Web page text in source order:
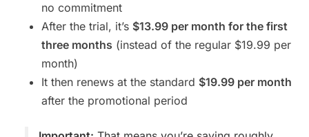
no commitment
After the trial, it’s $13.99 per month for the first
three months (instead of the regular $19.99 per
month)
It then renews at the standard $19.99 per month
after the promotional period